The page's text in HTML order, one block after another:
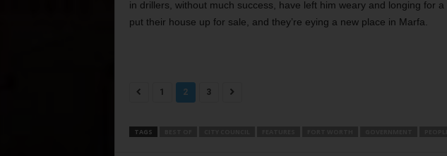
in drillers, without much success, have left him weary and longing for
put their house up for sale, and they’re eying a new place in Marfa.
1 2 3
TAGS